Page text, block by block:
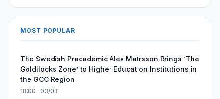
MOST POPULAR
The Swedish Pracademic Alex Matrsson Brings ‘The
Goldilocks Zone’ to Higher Education Institutions in
the GCC Region
18:00 · 03/08